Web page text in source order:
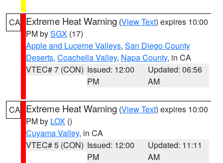
CA Extreme Heat Warning (View Text) expires 10:00
PM bySGX (17)
Apple and Lucerne Valleys, San Diego County
Deserts, Coachella Valley, Napa County, in CA
VTEC# 7 (CON) Issued: 12:00
PM
Updated: 06:56
AM
CA Extreme Heat Warning (View Text) expires 10:00
PM by LOX ()
Cuyama Valley, in CA
VTEC# 5 (CON) Issued: 12:00
PM
Updated: 11:11
AM